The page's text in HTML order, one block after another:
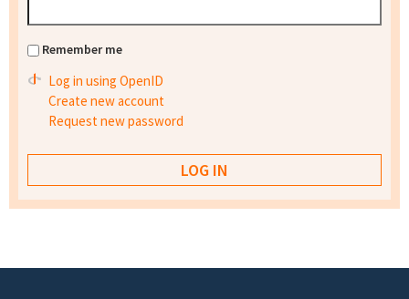
Remember me
Log in using OpenID
Create new account
Request new password